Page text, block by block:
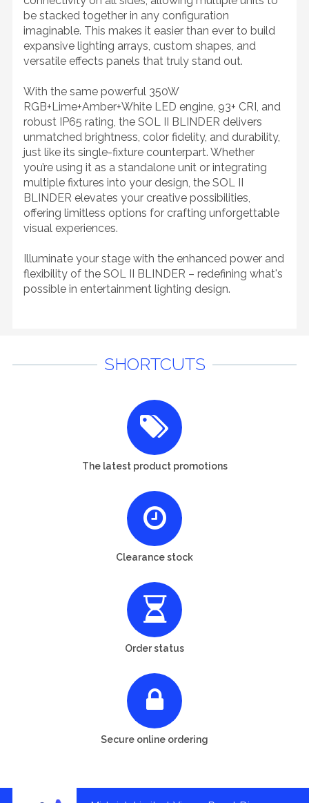
be stacked together in any configuration
imaginable. This makes it easier than ever to build
expansive lighting arrays, custom shapes, and
versatile effects panels that truly stand out.
With the same powerful 350W
RGB+Lime+Amber+White LED engine, 93+ CRI, and
robust IP65 rating, the SOL II BLINDER delivers
unmatched brightness, color fidelity, and durability,
just like its single-fixture counterpart. Whether
you’re using it as a standalone unit or integrating
multiple fixtures into your design, the SOL II
BLINDER elevates your creative possibilities,
offering limitless options for crafting unforgettable
visual experiences.
Illuminate your stage with the enhanced power and
flexibility of the SOL II BLINDER – redefining what's
possible in entertainment lighting design.
SHORTCUTS
The latest product promotions
Clearance stock
Order status
Secure online ordering